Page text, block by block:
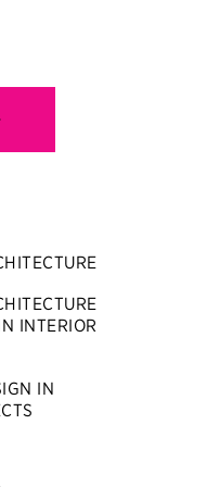
INTERIOR
IN